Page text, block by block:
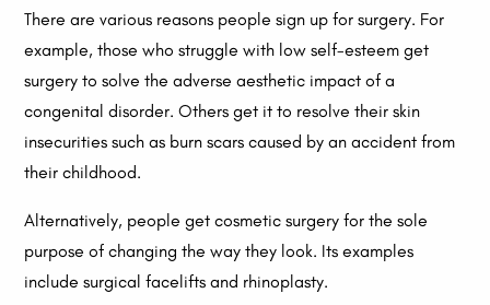
There are various reasons people sign up for surgery. For
example, those who struggle with low self-esteem get
surgery to solve the adverse aesthetic impact of a
congenital disorder. Others get it to resolve their skin
insecurities such as burn scars caused by an accident from
their childhood.
Alternatively, people get cosmetic surgery for the sole
purpose of changing the way they look. Its examples
include surgical facelifts and rhinoplasty.